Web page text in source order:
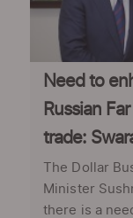
Need to
Russian
trade:
The Dollar
Minister
there is a